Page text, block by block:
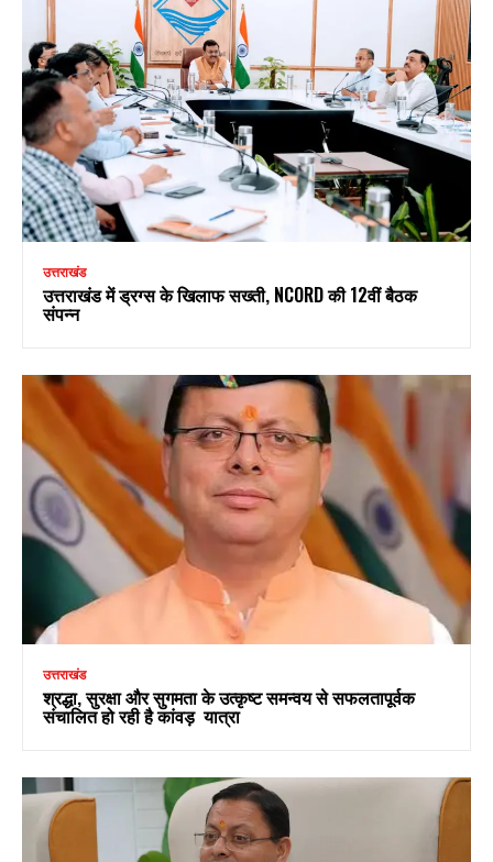
उत्तराखंड
उत्तराखंड में ड्रग्स के खिलाफ सख्ती, NCORD की 12वीं बैठक
संपन्न
उत्तराखंड
श्रद्धा, सुरक्षा और सुगमता के उत्कृष्ट समन्वय से सफलतापूर्वक
संचालित हो रही है कांवड़ यात्रा